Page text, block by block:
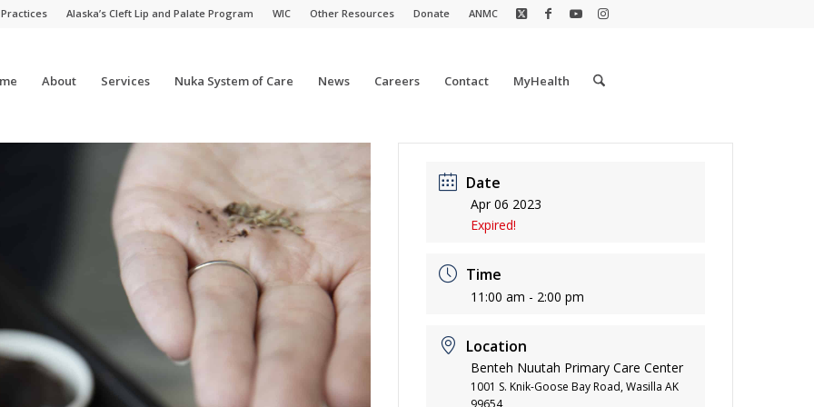
Alaska’s Cleft Lip and Palate Program WIC Other Resources Donate ANMC
About Services Nuka System of Care News Careers Contact MyHealth
Date
Apr 06 2023
Expired!
Time
11:00 am - 2:00 pm
Location
Benteh Nuutah Primary Care Center
1001 S. Knik-Goose Bay Road, Wasilla AK
99654